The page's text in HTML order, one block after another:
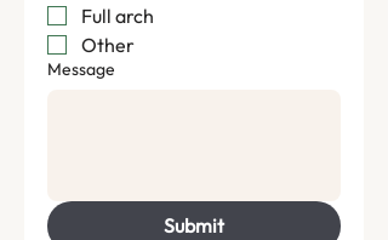
6-8, Wormalds Yard, King St,
Full arch
Other
Message
Submit